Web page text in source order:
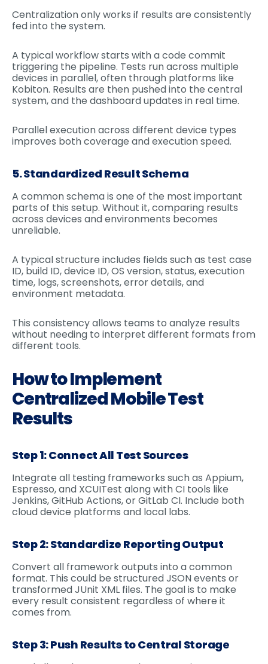
Centralization only works if results are consistently
fed into the system.
A typical workflow starts with a code commit
triggering the pipeline. Tests run across multiple
devices in parallel, often through platforms like
Kobiton. Results are then pushed into the central
system, and the dashboard updates in real time.
Parallel execution across different device types
improves both coverage and execution speed.
5. Standardized Result Schema
A common schema is one of the most important
parts of this setup. Without it, comparing results
across devices and environments becomes
unreliable.
A typical structure includes fields such as test case
ID, build ID, device ID, OS version, status, execution
time, logs, screenshots, error details, and
environment metadata.
This consistency allows teams to analyze results
without needing to interpret different formats from
different tools.
How to Implement
Centralized Mobile Test
Results
Step 1: Connect All Test Sources
Integrate all testing frameworks such as Appium,
Espresso, and XCUITest along with CI tools like
Jenkins, GitHub Actions, or GitLab CI. Include both
cloud device platforms and local labs.
Step 2: Standardize Reporting Output
Convert all framework outputs into a common
format. This could be structured JSON events or
transformed JUnit XML files. The goal is to make
every result consistent regardless of where it
comes from.
Step 3: Push Results to Central Storage